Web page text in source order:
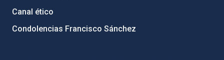
Canal ético
Condolencias Francisco Sánchez